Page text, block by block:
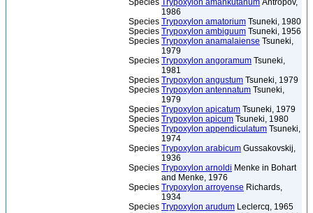
Species Trypoxylon amankutanum Antropov,
1986
Species Trypoxylon amatorium Tsuneki, 1980
Species Trypoxylon ambiguum Tsuneki, 1956
Species Trypoxylon anamalaiense Tsuneki,
1979
Species Trypoxylon angoramum Tsuneki,
1981
Species Trypoxylon angustum Tsuneki, 1979
Species Trypoxylon antennatum Tsuneki,
1979
Species Trypoxylon apicatum Tsuneki, 1979
Species Trypoxylon apicum Tsuneki, 1980
Species Trypoxylon appendiculatum Tsuneki,
1974
Species Trypoxylon arabicum Gussakovskij,
1936
Species Trypoxylon arnoldi Menke in Bohart
and Menke, 1976
Species Trypoxylon arroyense Richards,
1934
Species Trypoxylon arudum Leclercq, 1965